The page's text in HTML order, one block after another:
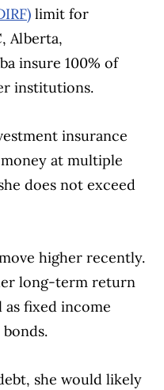
limit for
Alberta,
insure 100% of
institutions.
insurance
at multiple
does not exceed
higher recently.
long-term return
as fixed income
she would likely